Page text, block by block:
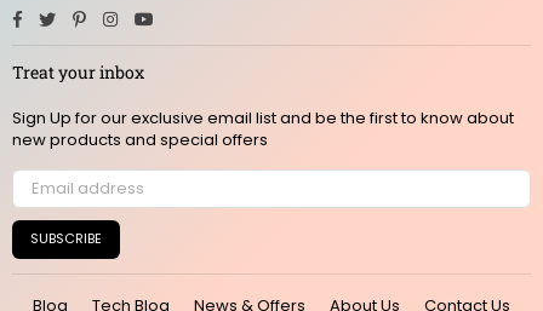
Facebook
TwitterPinterestInstagram
Treat your inbox
Sign Up for our exclusive email list and be the first to know about
new products and special offers
SUBSCRIBE
Blog Tech Blog News & Offers About Us Contact Us